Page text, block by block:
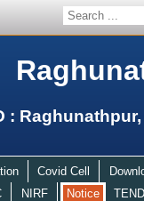
:
Covid Cell
NIRF Notice